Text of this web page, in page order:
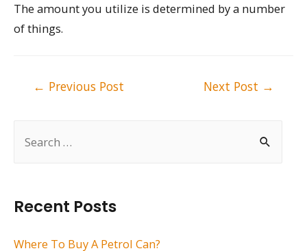
h
Recent Posts
Where To Buy A Petrol Can?
The amount you utilize is determined by a number
of things.
← Previous Post Next Post →